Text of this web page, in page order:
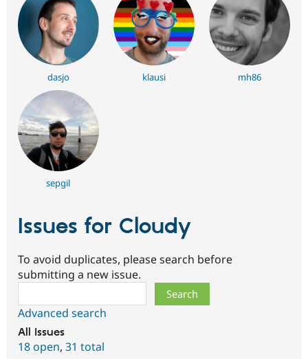
dasjo klausi mh86
sepgil
Issues for Cloudy
To avoid duplicates, please search before
submitting a new issue.
Advanced search
All issues
18 open, 31 total